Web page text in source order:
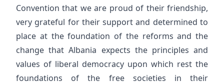
Convention that we are proud of their friendship,
very grateful for their support and determined to
place at the foundation of the reforms and the
change that Albania expects the principles and
values of liberal democracy upon which rest the
foundations of the free societies in their